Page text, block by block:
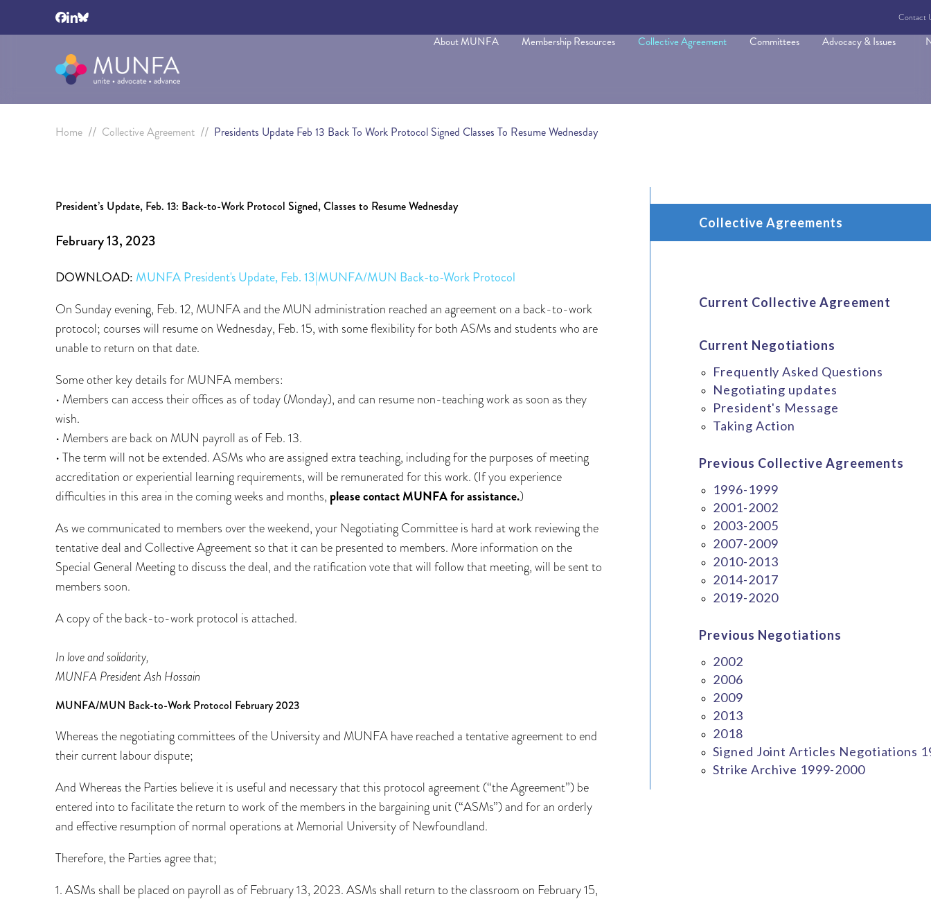
Contact
About MUNFA Membership Resources Collective Agreement Committees Advocacy & Issues
Home // Collective Agreement // Presidents Update Feb 13 Back To Work Protocol Signed Classes To Resume Wednesday
President’s Update, Feb. 13: Back-to-Work Protocol Signed, Classes to Resume Wednesday
February 13, 2023
DOWNLOAD: MUNFA President's Update, Feb. 13|MUNFA/MUN Back-to-Work Protocol
On Sunday evening, Feb. 12, MUNFA and the MUN administration reached an agreement on a back-to-work
protocol; courses will resume on Wednesday, Feb. 15, with some flexibility for both ASMs and students who are
unable to return on that date.
Some other key details for MUNFA members:
• Members can access their offices as of today (Monday), and can resume non-teaching work as soon as they
wish.
• Members are back on MUN payroll as of Feb. 13.
• The term will not be extended. ASMs who are assigned extra teaching, including for the purposes of meeting
accreditation or experiential learning requirements, will be remunerated for this work. (If you experience
difficulties in this area in the coming weeks and months, please contact MUNFA for assistance.)
As we communicated to members over the weekend, your Negotiating Committee is hard at work reviewing the
tentative deal and Collective Agreement so that it can be presented to members. More information on the
Special General Meeting to discuss the deal, and the ratification vote that will follow that meeting, will be sent to
members soon.
A copy of the back-to-work protocol is attached.
In love and solidarity,
MUNFA President Ash Hossain
MUNFA/MUN Back-to-Work Protocol February 2023
Whereas the negotiating committees of the University and MUNFA have reached a tentative agreement to end
their current labour dispute;
And Whereas the Parties believe it is useful and necessary that this protocol agreement (“the Agreement”) be
entered into to facilitate the return to work of the members in the bargaining unit (“ASMs”) and for an orderly
and effective resumption of normal operations at Memorial University of Newfoundland.
Therefore, the Parties agree that;
1. ASMs shall be placed on payroll as of February 13, 2023. ASMs shall return to the classroom on February 15,
Collective Agreements
Current Collective Agreement
Current Negotiations
Frequently Asked Questions
Negotiating updates
President's Message
Taking Action
Previous Collective Agreements
1996-1999
2001-2002
2003-2005
2007-2009
2010-2013
2014-2017
2019-2020
Previous Negotiations
2002
2006
2009
2013
2018
Signed Joint Articles Negotiations
Strike Archive 1999-2000